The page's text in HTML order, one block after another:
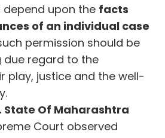
depend upon the facts
of an individual case
permission should be
due regard to the
play, justice and the well-
State Of Maharashtra
Court observed